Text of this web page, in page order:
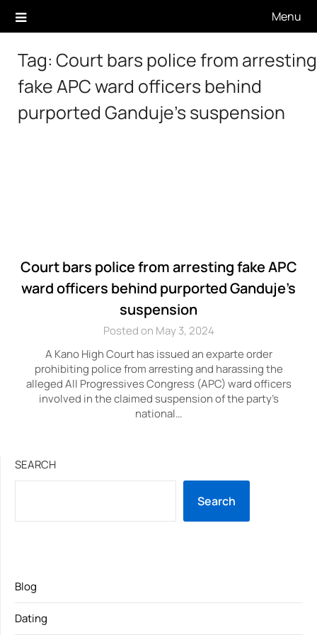
Menu
Tag: Court bars police from arresting
fake APC ward officers behind
purported Ganduje’s suspension
Court bars police from arresting fake APC
ward officers behind purported Ganduje’s
suspension
Posted on May 3, 2024
A Kano High Court has issued an exparte order
prohibiting police from arresting and harassing the
alleged All Progressives Congress (APC) ward officers
involved in the claimed suspension of the party’s
national…
SEARCH
Search
Blog
Dating